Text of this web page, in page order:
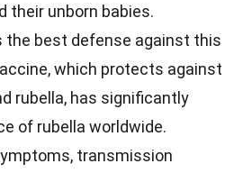
their unborn babies.
the best defense against this
which protects against
rubella, has significantly
of rubella worldwide.
transmission